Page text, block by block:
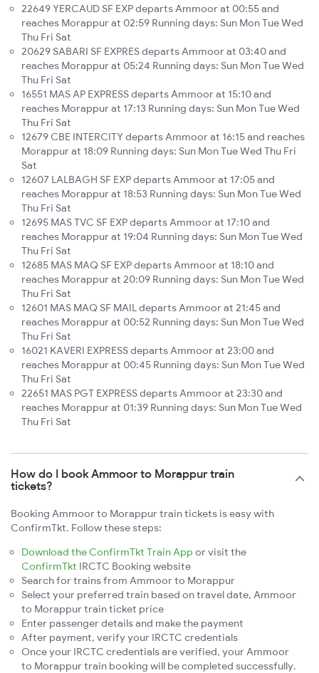
22649 YERCAUD SF EXP departs Ammoor at 00:55 and
reaches Morappur at 02:59 Running days: Sun Mon Tue Wed
Thu Fri Sat
20629 SABARI SF EXPRES departs Ammoor at 03:40 and
reaches Morappur at 05:24 Running days: Sun Mon Tue Wed
Thu Fri Sat
16551 MAS AP EXPRESS departs Ammoor at 15:10 and
reaches Morappur at 17:13 Running days: Sun Mon Tue Wed
Thu Fri Sat
12679 CBE INTERCITY departs Ammoor at 16:15 and reaches
Morappur at 18:09 Running days: Sun Mon Tue Wed Thu Fri
Sat
12607 LALBAGH SF EXP departs Ammoor at 17:05 and
reaches Morappur at 18:53 Running days: Sun Mon Tue Wed
Thu Fri Sat
12695 MAS TVC SF EXP departs Ammoor at 17:10 and
reaches Morappur at 19:04 Running days: Sun Mon Tue Wed
Thu Fri Sat
12685 MAS MAQ SF EXP departs Ammoor at 18:10 and
reaches Morappur at 20:09 Running days: Sun Mon Tue Wed
Thu Fri Sat
12601 MAS MAQ SF MAIL departs Ammoor at 21:45 and
reaches Morappur at 00:52 Running days: Sun Mon Tue Wed
Thu Fri Sat
16021 KAVERI EXPRESS departs Ammoor at 23:00 and
reaches Morappur at 00:45 Running days: Sun Mon Tue Wed
Thu Fri Sat
22651 MAS PGT EXPRESS departs Ammoor at 23:30 and
reaches Morappur at 01:39 Running days: Sun Mon Tue Wed
Thu Fri Sat
How do I book Ammoor to Morappur train
tickets?
Booking Ammoor to Morappur train tickets is easy with
ConfirmTkt. Follow these steps:
Download the ConfirmTkt Train App or visit the
ConfirmTkt IRCTC Booking website
Search for trains from Ammoor to Morappur
Select your preferred train based on travel date, Ammoor
to Morappur train ticket price
Enter passenger details and make the payment
After payment, verify your IRCTC credentials
Once your IRCTC credentials are verified, your Ammoor
to Morappur train booking will be completed successfully.